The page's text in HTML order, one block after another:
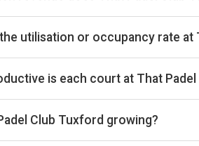
in the upper half of the UK market.
data we collect. The exact monthly
utilisation or occupancy rate at
utilisation across the UK market. The
is each court at That
half of the UK market. On a
and utilisation combined.
Club Tuxford growing?